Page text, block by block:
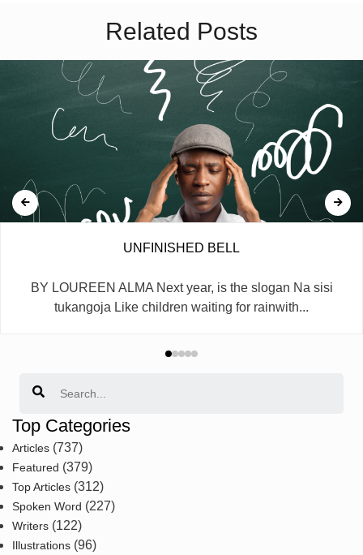
Related Posts
UNFINISHED BELL
BY LOUREEN ALMA Next year, is the slogan Na sisi
tukangoja Like children waiting for rainwith...
Top Categories
Articles (737)
Featured (379)
Top Articles (312)
Spoken Word (227)
Writers (122)
Illustrations (96)